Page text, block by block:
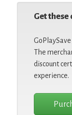
Get
The
discount
experience.